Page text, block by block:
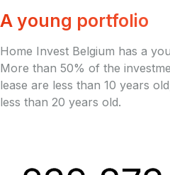
A young portfolio
Home Invest Belgium has a
More than 50% of the
lease are less than 10 years
less than 20 years old.